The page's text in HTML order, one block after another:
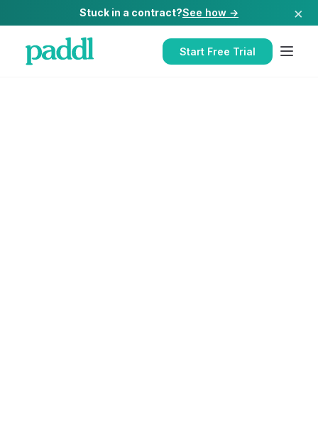
Stuck in a contract?See how → ×
Start Free Trial